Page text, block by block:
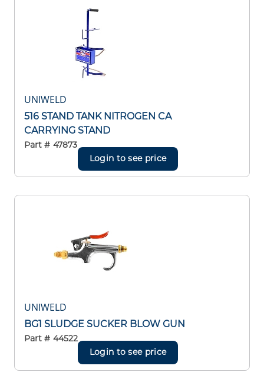
UNIWELD
516 STAND TANK NITROGEN CA
CARRYING STAND
Part # 47873
Login to see price
UNIWELD
BG1 SLUDGE SUCKER BLOW GUN
Part # 44522
Login to see price